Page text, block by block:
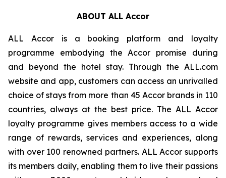
ABOUT ALL Accor
ALL Accor is a booking platform and loyalty
programme embodying the Accor promise during
and beyond the hotel stay. Through the ALL.com
website and app, customers can access an unrivalled
choice of stays from more than 45 Accor brands in 110
countries, always at the best price. The ALL Accor
loyalty programme gives members access to a wide
range of rewards, services and experiences, along
with over 100 renowned partners. ALL Accor supports
its members daily, enabling them to live their passions